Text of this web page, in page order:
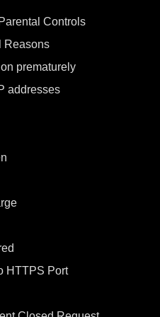
Controls
Reasons
prematurely
addresses
HTTPS Port